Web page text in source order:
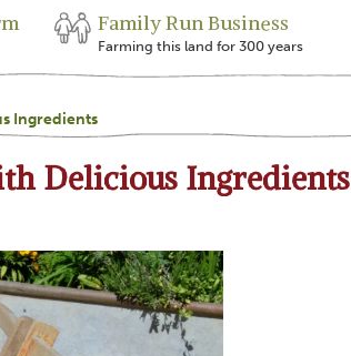
Family Run Business
Farming this land for 300 years
Ingredients
Delicious Ingredients